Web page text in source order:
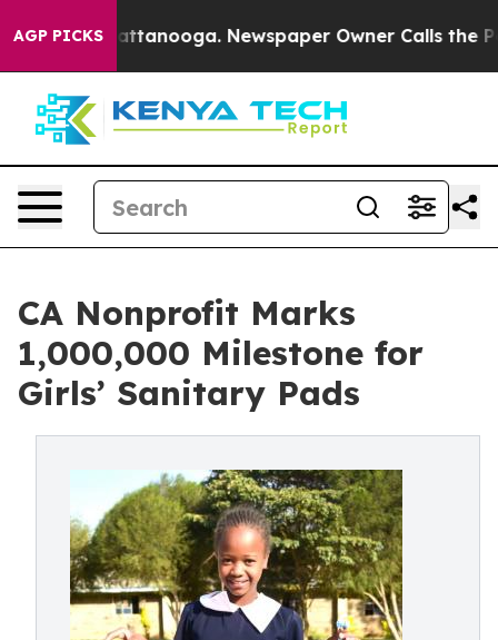
AGP PICKS
in Chattanooga. Newspaper Owner Calls the
CA Nonprofit Marks
1,000,000 Milestone for
Girls’ Sanitary Pads